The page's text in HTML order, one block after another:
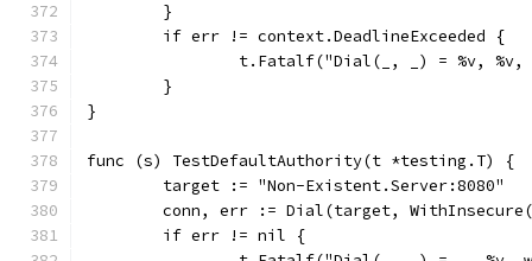
	}
	if err != context.DeadlineExceeded {
t.Fatalf("Dial(_, _) = %v,
	}
}
func (s) TestDefaultAuthority(t *testing.T) {
	target := "Non-Existent.Server:8080"
conn, err := Dial(target,
	if err != nil {